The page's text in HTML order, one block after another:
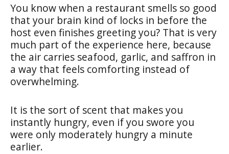
You know when a restaurant smells so good
that your brain kind of locks in before the
host even finishes greeting you? That is very
much part of the experience here, because
the air carries seafood, garlic, and saffron in
a way that feels comforting instead of
overwhelming.
It is the sort of scent that makes you
instantly hungry, even if you swore you
were only moderately hungry a minute
earlier.